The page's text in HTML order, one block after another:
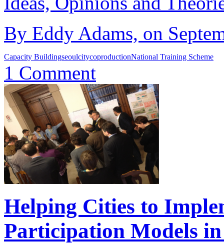
By Eddy Adams, on
Capacity BuildingseoulcitycoproductionNational Training Scheme
1 Comment
Helping Cities to
Participation Models